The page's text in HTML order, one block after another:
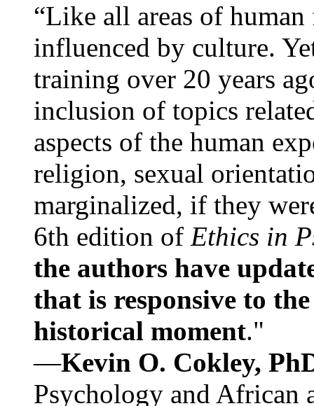
“Like all areas of
influenced by culture.
training over 20 years
inclusion of topics
aspects of the human
religion, sexual
marginalized, if they
6th edition of Ethics in
the authors have
that is responsive to
historical moment."
—Kevin O. Cokley,
Psychology and African